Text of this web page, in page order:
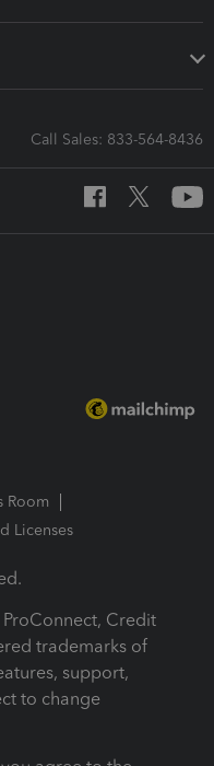
Call Sales: 833-564-8436
Room
Licenses
ProConnect, Credit
trademarks of
support,
to change